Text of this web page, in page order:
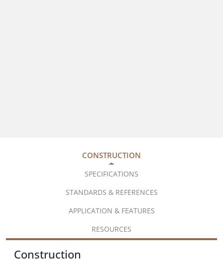
CONSTRUCTION
SPECIFICATIONS
STANDARDS & REFERENCES
APPLICATION & FEATURES
RESOURCES
Construction